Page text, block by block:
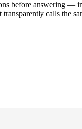
before answering —
calls the